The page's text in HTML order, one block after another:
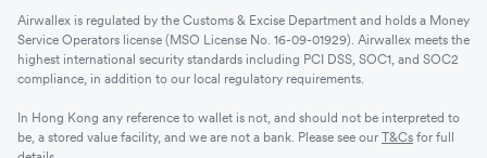
Airwallex is regulated by the Customs & Excise Department and holds a Money
Service Operators license (MSO License No. 16-09-01929). Airwallex meets the
highest international security standards including PCI DSS, SOC1, and SOC2
compliance, in addition to our local regulatory requirements.
In Hong Kong any reference to wallet is not, and should not be interpreted to
be, a stored value facility, and we are not a bank. Please see our T&Cs for full